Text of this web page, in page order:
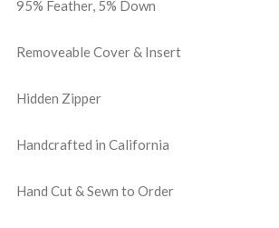
95% Feather, 5% Down
Removeable Cover & Insert
Hidden Zipper
Handcrafted in California
Hand Cut & Sewn to Order